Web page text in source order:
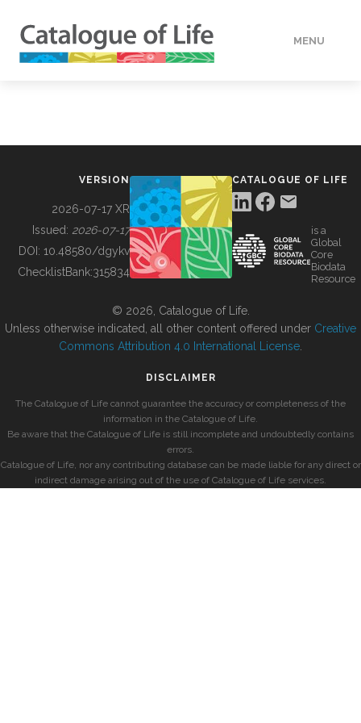
MENU
BUILDING COL
VERSION
2026-07-17 XR
Issued: 2026-07-17
DOI: 10.48580/dgykv
ChecklistBank:315834
CATALOGUE OF LIFE
is a
Global
Core
Biodata
Resource
© 2026, Catalogue of Life.
Unless otherwise indicated, all other content offered under Creative
Commons Attribution 4.0 International License
DISCLAIMER
The Catalogue of Life cannot guarantee the accuracy or completeness of the
information in the Catalogue of Life.
Be aware that the Catalogue of Life is still incomplete and undoubtedly contains
errors.
Catalogue of Life, nor any contributing database can be made liable for any direct or
indirect damage arising out of the use of Catalogue of Life services.